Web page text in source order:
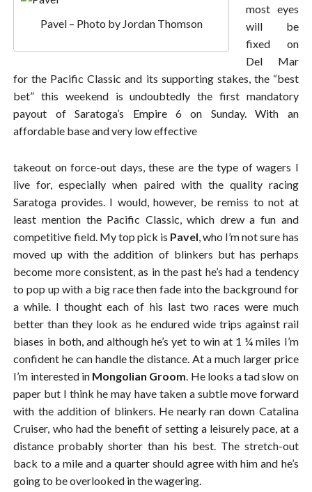
Pavel – Photo by Jordan Thomson
most eyes
will be
fixed on
Del Mar
for the Pacific Classic and its supporting stakes, the “best
bet” this weekend is undoubtedly the first mandatory
payout of Saratoga’s Empire 6 on Sunday. With an
affordable base and very low effective
takeout on force-out days, these are the type of wagers I
live for, especially when paired with the quality racing
Saratoga provides. I would, however, be remiss to not at
least mention the Pacific Classic, which drew a fun and
competitive field. My top pick is Pavel, who I’m not sure has
moved up with the addition of blinkers but has perhaps
become more consistent, as in the past he’s had a tendency
to pop up with a big race then fade into the background for
a while. I thought each of his last two races were much
better than they look as he endured wide trips against rail
biases in both, and although he’s yet to win at 1 ¼ miles I’m
confident he can handle the distance. At a much larger price
I’m interested in Mongolian Groom. He looks a tad slow on
paper but I think he may have taken a subtle move forward
with the addition of blinkers. He nearly ran down Catalina
Cruiser, who had the benefit of setting a leisurely pace, at a
distance probably shorter than his best. The stretch-out
back to a mile and a quarter should agree with him and he’s
going to be overlooked in the wagering.